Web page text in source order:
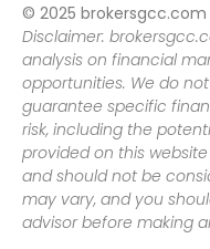
© 2025 brokersgcc.com
Disclaimer:
analysis on financial
opportunities. We do
guarantee specific
risk, including the
provided on this
and should not be
may vary, and you
advisor before making